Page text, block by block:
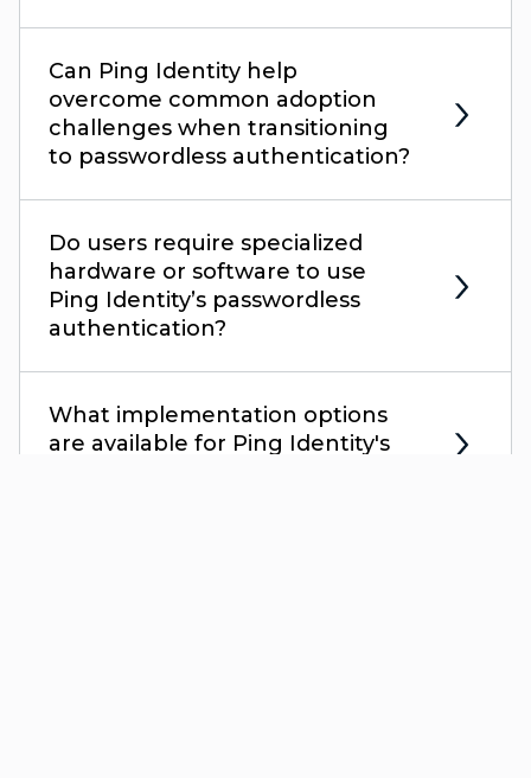
Can Ping Identity help
overcome common adoption
challenges when transitioning
to passwordless authentication?
Do users require specialized
hardware or software to use
Ping Identity’s passwordless
authentication?
What implementation options
are available for Ping Identity's